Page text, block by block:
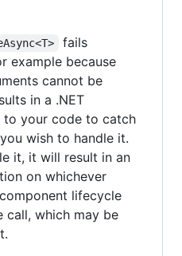
fails
example because
cannot be
in a .NET
to your code to catch
wish to handle it.
it, it will result in an
on whichever
lifecycle
call, which may be